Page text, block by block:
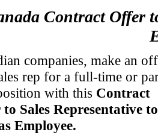
Contract Offer
companies, make an
rep for a full-time or
with this Contract
Sales Representative to
Employee.